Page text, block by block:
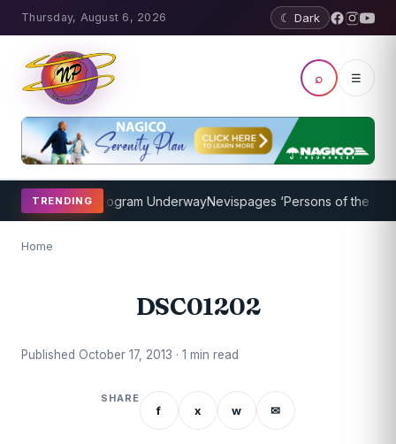
Thursday, August 6, 2026 ☾ Dark
⌕ ☰
TRENDING
Coaching Program UnderwayNevispages ‘Persons of the Year
Home
DSC01202
Published October 17, 2013 · 1 min read
SHARE
f x w ✉